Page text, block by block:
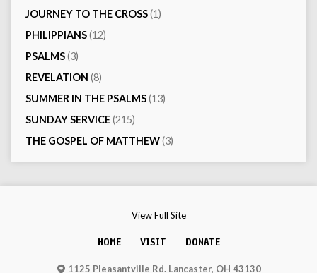
JOURNEY TO THE CROSS(1)
PHILIPPIANS(12)
PSALMS(3)
REVELATION (8)
SUMMER IN THE PSALMS(13)
SUNDAY SERVICE(215)
THE GOSPEL OF MATTHEW(3)
View Full Site
HOME VISIT DONATE
1125 Pleasantville Rd. Lancaster, OH 43130